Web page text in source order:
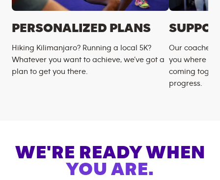
PERSONALIZED PLANS
Hiking Kilimanjaro? Running a local 5K?
Whatever you want to achieve, we’ve got a
plan to get you there.
Our coaches
you where
coming
progress.
WE'RE READY WHEN
YOU ARE.